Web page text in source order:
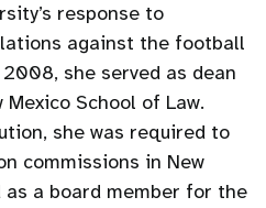
response to
against the football
she served as dean
School of Law.
she was required to
commissions in New
as a board member for the